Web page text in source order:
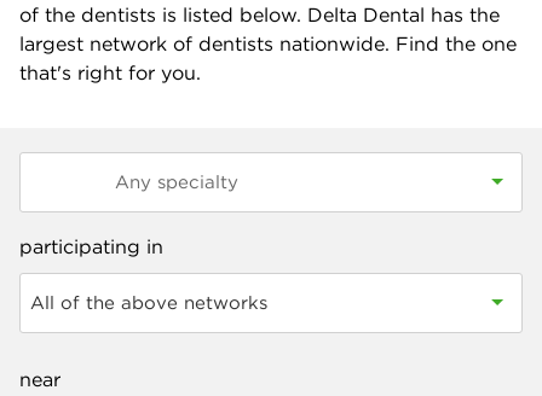
of the dentists is listed below. Delta Dental has the
largest network of dentists nationwide. Find the one
that's right for you.
participating in
All of the above networks
near